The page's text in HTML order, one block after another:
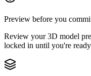
Preview before you
Review your 3D model
locked in until you're